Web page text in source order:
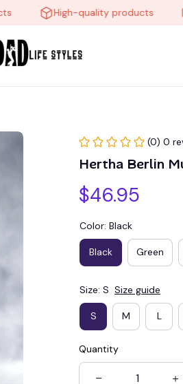
High-quality products
(0) 0
Hertha Berlin
$46.95
Color: Black
Black Green
Size: S Size guide
S M L
Quantity